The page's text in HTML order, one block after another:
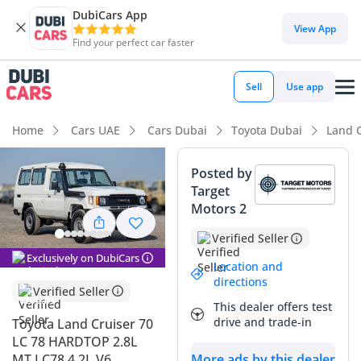
DubiCars App
Find your perfect car faster
View App
Sell Use app
Home Cars UAE Cars Dubai Toyota Dubai Land
Exclusively on DubiCars
Verified Seller
Toyota Land Cruiser 70
LC 78 HARDTOP 2.8L
Posted by
Target
Motors 2
Verified Seller
Location and
directions
This dealer offers test
drive and trade-in
DubiCars intelligence
DubiCars intelligence
Highlights
Genuine off-road rated
Lowest depreciation in class
7+ seat capacity with captain chairs
Summary
This 2025 hardtop model represents the ultimate
intersection of legendary durability and modern efficiency
for the GCC market. While many buyers seek the traditional
4.2L naturally aspirated engine, this updated 2.8L variant